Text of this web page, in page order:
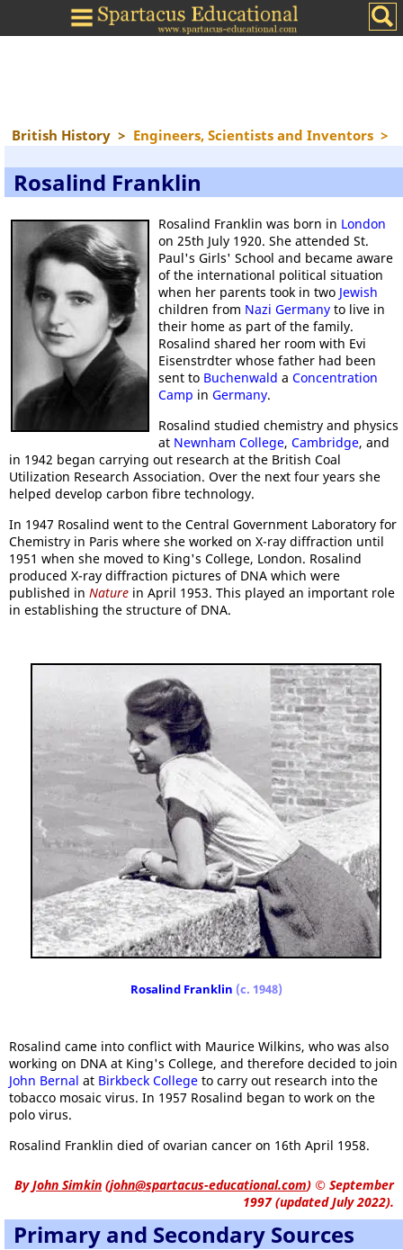
British History > Engineers, Scientists and Inventors >
Rosalind Franklin
Rosalind Franklin was born in London
on 25th July 1920. She attended St.
Paul's Girls' School and became aware
of the international political situation
when her parents took in two Jewish
children from Nazi Germany to live in
their home as part of the family.
Rosalind shared her room with Evi
Eisenstrdter whose father had been
sent to Buchenwald a Concentration
Camp in Germany.
Rosalind studied chemistry and physics
at Newnham College, Cambridge, and
in 1942 began carrying out research at the British Coal
Utilization Research Association. Over the next four years she
helped develop carbon fibre technology.
In 1947 Rosalind went to the Central Government Laboratory for
Chemistry in Paris where she worked on X-ray diffraction until
1951 when she moved to King's College, London. Rosalind
produced X-ray diffraction pictures of DNA which were
published in Nature in April 1953. This played an important role
in establishing the structure of DNA.
Rosalind Franklin (c. 1948)
Rosalind came into conflict with Maurice Wilkins, who was also
working on DNA at King's College, and therefore decided to join
John Bernal at Birkbeck College to carry out research into the
tobacco mosaic virus. In 1957 Rosalind began to work on the
polo virus.
Rosalind Franklin died of ovarian cancer on 16th April 1958.
ByJohn Simkin (john@spartacus-educational.com) © September
1997 (updated July 2022).
Primary and Secondary Sources